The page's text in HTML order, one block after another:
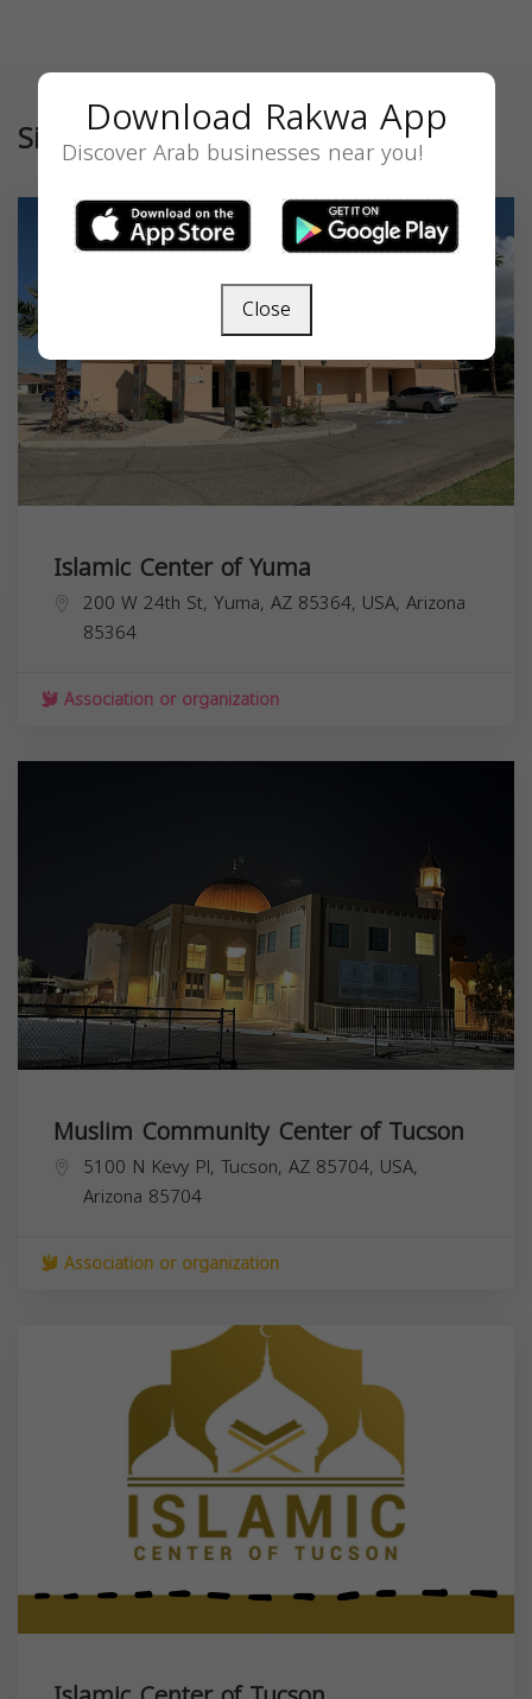
Similar
Islamic Center of Yuma
200 W 24th St, Yuma, AZ 85364, USA, Arizona
85364
Association or organization
Muslim Community Center of Tucson
5100 N Kevy Pl, Tucson, AZ 85704, USA,
Arizona 85704
Association or organization
Download Rakwa App
Discover Arab businesses near you!
Close